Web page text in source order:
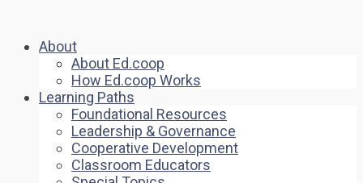
About
About Ed.coop
How Ed.coop Works
Learning Paths
Foundational Resources
Leadership & Governance
Cooperative Development
Classroom Educators